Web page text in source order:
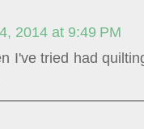
2014 at 9:49 PM
I've tried had